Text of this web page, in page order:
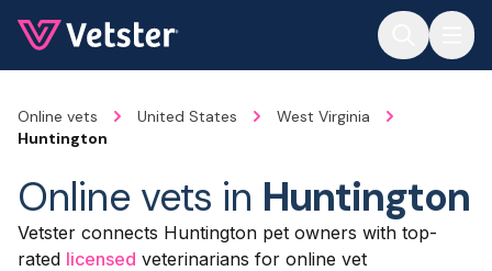
Online vets United States
West Virginia
Huntington
Online vets in Huntington
Vetster connects Huntington pet owners with top-
rated licensed veterinarians for online vet